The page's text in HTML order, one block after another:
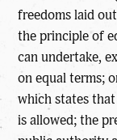
freedoms laid
the principle of
can undertake,
on equal terms;
which states
is allowed; the